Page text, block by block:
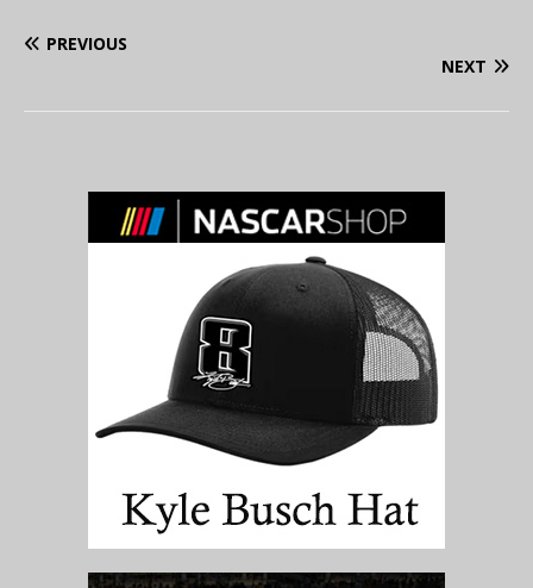
PREVIOUS
NEXT